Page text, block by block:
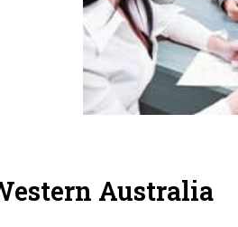
Australia